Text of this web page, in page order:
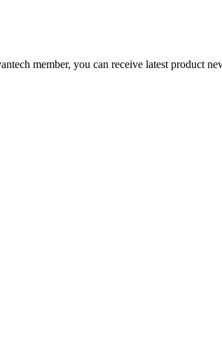
member, you can receive latest product